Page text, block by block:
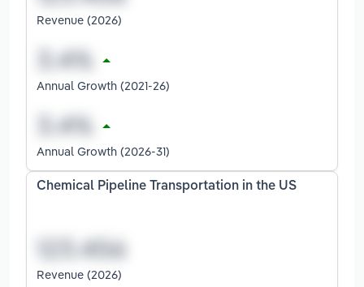
Revenue (2026)
Annual Growth (2021-26)
Annual Growth (2026-31)
Chemical Pipeline Transportation in the US
Revenue (2026)